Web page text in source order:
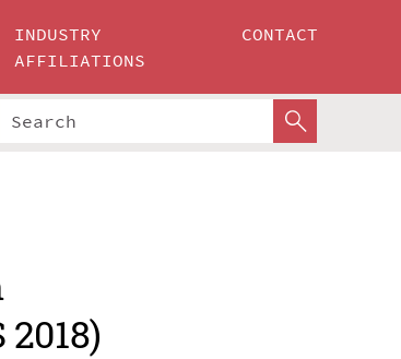
INDUSTRY
AFFILIATIONS
CONTACT